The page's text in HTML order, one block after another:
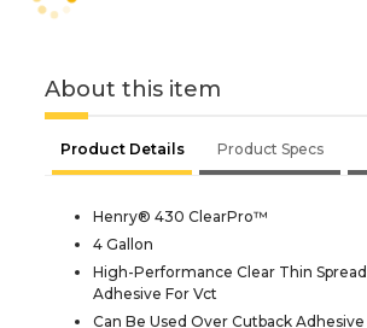
About this item
Product Details Product Specs
Henry® 430 ClearPro™
4 Gallon
High-Performance Clear Thin Spread
Adhesive For Vct
Can Be Used Over Cutback Adhesive